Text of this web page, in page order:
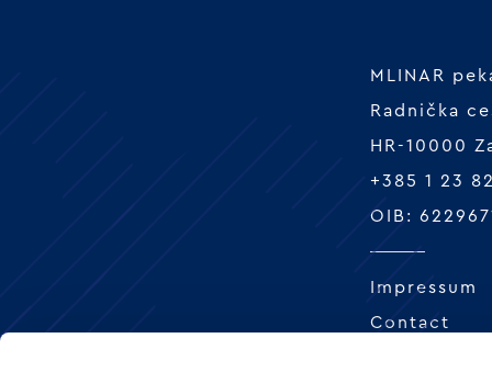
MLINAR
Radnička
HR-10000
+385 1 23
OIB:
Impressum
Contact